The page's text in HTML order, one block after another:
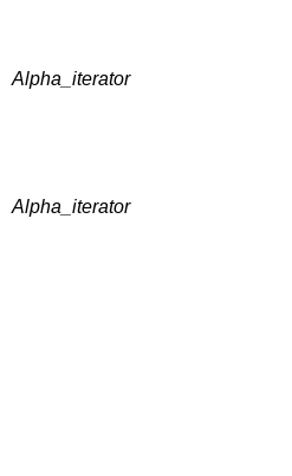
Alpha_iterator
Alpha_iterator